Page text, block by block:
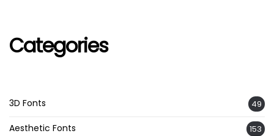
Categories
3D Fonts 49
Aesthetic Fonts 153